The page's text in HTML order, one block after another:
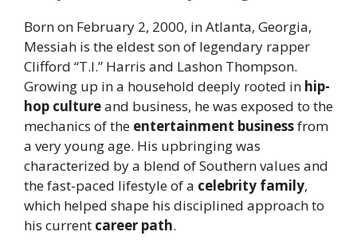
Born on February 2, 2000, in Atlanta, Georgia,
Messiah is the eldest son of legendary rapper
Clifford “T.I.” Harris and Lashon Thompson.
Growing up in a household deeply rooted in hip-
hop cultureand business, he was exposed to the
mechanics of the entertainment businessfrom
a very young age. His upbringing was
characterized by a blend of Southern values and
the fast-paced lifestyle of a celebrity family,
which helped shape his disciplined approach to
his current career path.